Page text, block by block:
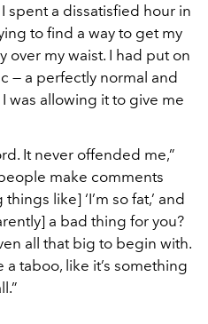
spent a dissatisfied hour in
to find a way to get my
over my waist. I had put on
— a perfectly normal and
was allowing it to give me
It never offended me,”
make comments
things like] ‘I’m so fat,’ and
a bad thing for you?
all that big to begin with.
a taboo, like it’s something
”